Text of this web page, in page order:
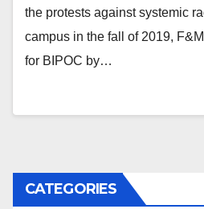
the protests against systemic
campus in the fall of 2019,
for BIPOC by…
CATEGORIES